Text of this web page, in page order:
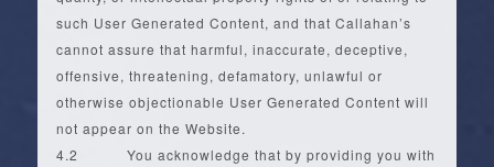
such User Generated Content, and that Callahan’s
cannot assure that harmful, inaccurate, deceptive,
offensive, threatening, defamatory, unlawful or
otherwise objectionable User Generated Content will
not appear on the Website.
4.2 You acknowledge that by providing you with